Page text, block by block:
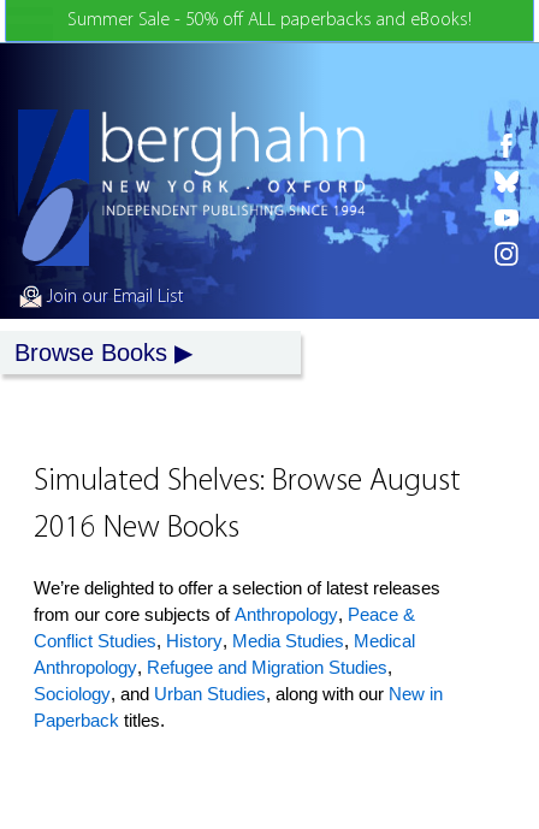
Skip to Content
Summer Sale - 50% off ALL paperbacks and eBooks!
Join our Email List
Browse Books
Simulated Shelves: Browse August
2016 New Books
We’re delighted to offer a selection of latest releases
from our core subjects ofAnthropology, Peace &
Conflict Studies, History, Media Studies, Medical
Anthropology, Refugee and Migration Studies,
Sociology, and Urban Studies, along with our New in
Paperback titles.